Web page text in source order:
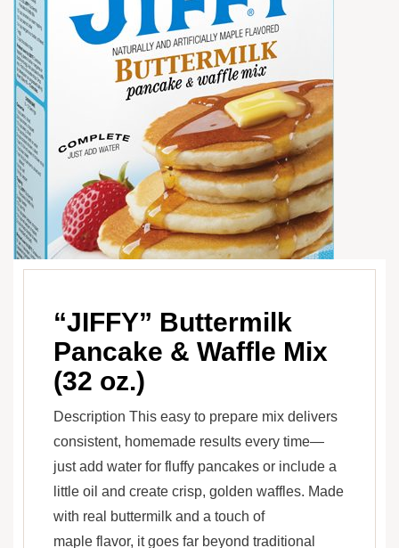
“JIFFY” Buttermilk
Pancake & Waffle Mix
(32 oz.)
Description This easy to prepare mix delivers
consistent, homemade results every time—
just add water for fluffy pancakes or include a
little oil and create crisp, golden waffles. Made
with real buttermilk and a touch of
maple flavor, it goes far beyond traditional